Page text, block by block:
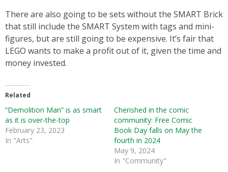
There are also going to be sets without the SMART Brick
that still include the SMART System with tags and mini-
figures, but are still going to be expensive. It’s fair that
LEGO wants to make a profit out of it, given the time and
money invested.
Related
“Demolition Man” is as smart
as it is over-the-top
February 23, 2023
In "Arts"
Cherished in the comic
community: Free Comic
Book Day falls on May the
fourth in 2024
May 9, 2024
In "Community"